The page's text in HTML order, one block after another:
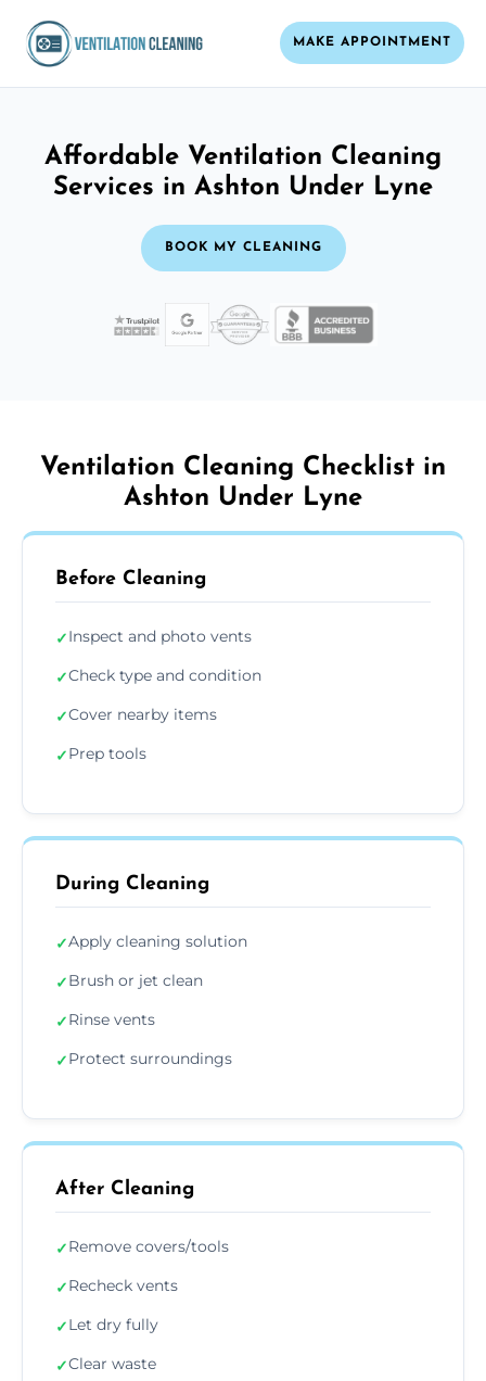
MAKE APPOINTMENT
Affordable Ventilation Cleaning
Services in Ashton Under Lyne
BOOK MY CLEANING
Ventilation Cleaning Checklist in
Ashton Under Lyne
Before Cleaning
✓Inspect and photo vents
✓Check type and condition
✓Cover nearby items
✓Prep tools
During Cleaning
✓Apply cleaning solution
✓Brush or jet clean
✓Rinse vents
✓Protect surroundings
After Cleaning
✓Remove covers/tools
✓Recheck vents
✓Let dry fully
✓Clear waste